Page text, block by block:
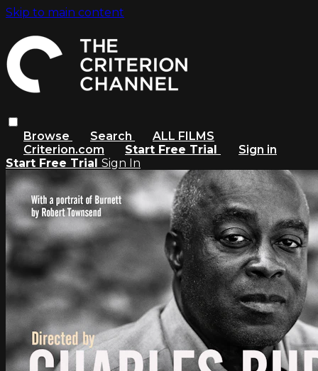
Skip to main content
Browse Search
ALL FILMS
Criterion.com
Start Free Trial
Sign in
Start Free Trial Sign In